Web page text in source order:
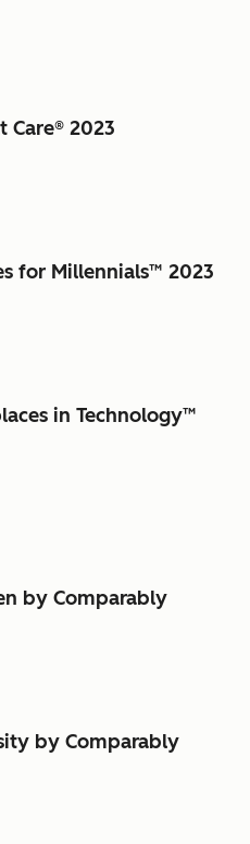
Care® 2023
for Millennials™ 2023
in Technology™
by Comparably
by Comparably